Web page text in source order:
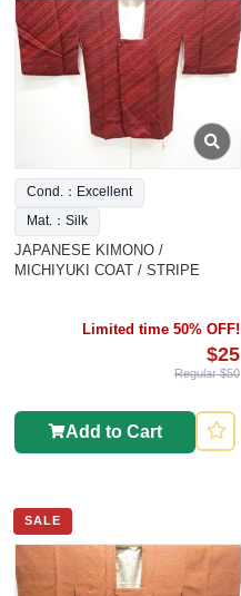
Cond.：Excellent
Mat.：Silk
JAPANESE KIMONO /
MICHIYUKI COAT / STRIPE
Limited time 50% OFF!
$25
Regular $50
Add to Cart
SALE